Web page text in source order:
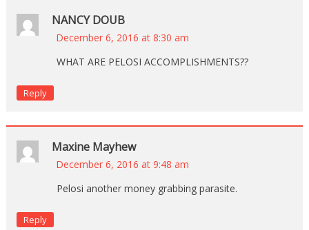
NANCY DOUB
December 6, 2016 at 8:30 am
WHAT ARE PELOSI ACCOMPLISHMENTS??
Reply
Maxine Mayhew
December 6, 2016 at 9:48 am
Pelosi another money grabbing parasite.
Reply